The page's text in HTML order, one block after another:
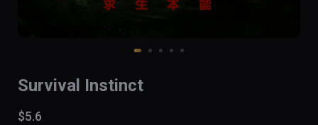
Survival Instinct
$5.6